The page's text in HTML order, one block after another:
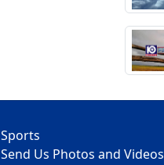
Sports
Send Us Photos and Videos